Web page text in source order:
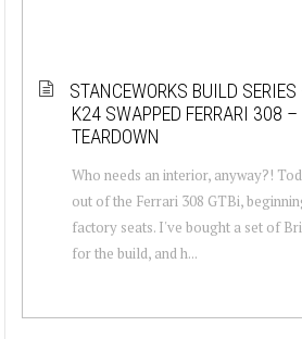
STANCEWORKS BUILD
K24 SWAPPED FERRARI 308 –
TEARDOWN
Who needs an interior, anyway?!
out of the Ferrari 308 GTBi,
factory seats. I've bought a set of
for the build, and h...